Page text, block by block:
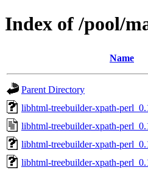
Index of /pool/
Name
Parent Directory
libhtml-treebuilder-xpath-
libhtml-treebuilder-xpath-
libhtml-treebuilder-xpath-
libhtml-treebuilder-xpath-